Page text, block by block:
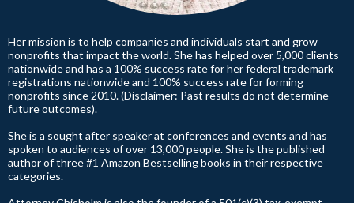
Her mission is to help companies and individuals start and grow
nonprofits that impact the world. She has helped over 5,000 clients
nationwide and has a 100% success rate for her federal trademark
registrations nationwide and 100% success rate for forming
nonprofits since 2010. (Disclaimer: Past results do not determine
future outcomes).
She is a sought after speaker at conferences and events and has
spoken to audiences of over 13,000 people. She is the published
author of three #1 Amazon Bestselling books in their respective
categories.